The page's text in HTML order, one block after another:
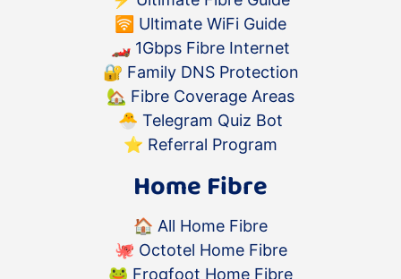
🛜 Ultimate WiFi Guide
🏎 1Gbps Fibre Internet
🔐 Family DNS Protection
🏡 Fibre Coverage Areas
🐣 Telegram Quiz Bot
⭐️ Referral Program
Home Fibre
🏠 All Home Fibre
🐙 Octotel Home Fibre
🐸 Frogfoot Home Fibre